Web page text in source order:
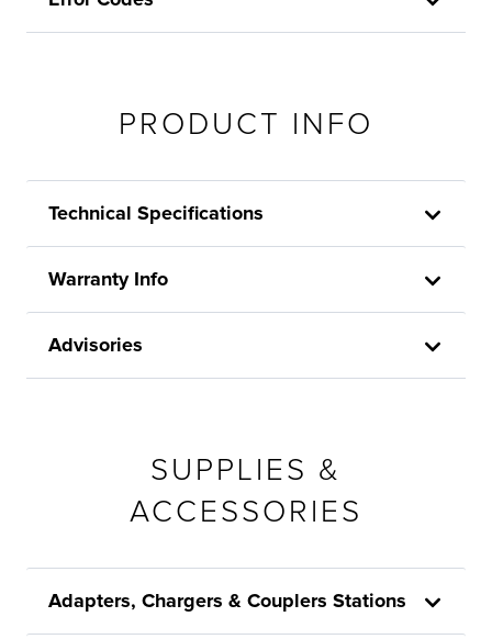
PRODUCT INFO
Technical Specifications
Warranty Info
Advisories
SUPPLIES &
ACCESSORIES
Adapters, Chargers & Couplers Stations